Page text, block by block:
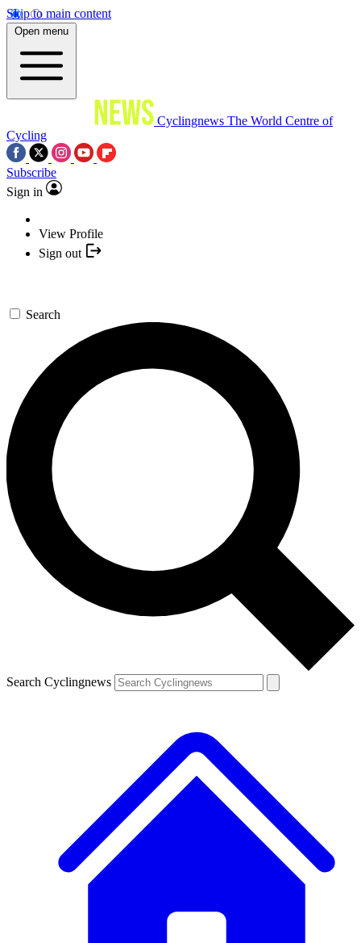
Skip to main content
Open menu
Cyclingnews The World Centre of
Cycling
Subscribe
Sign in
View Profile
Sign out
Search
Search Cyclingnews